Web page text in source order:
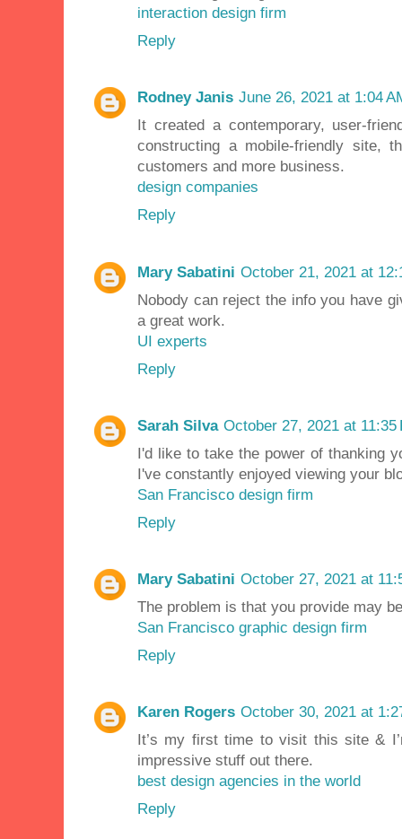
interaction design firm
Reply
Rodney Janis June 26, 2021 at 1:04
It created a contemporary, user-
constructing a mobile-friendly site,
customers and more business.
design companies
Reply
Mary Sabatini October 21, 2021 at
Nobody can reject the info you have
a great work.
UI experts
Reply
Sarah Silva October 27, 2021 at 11:35
I'd like to take the power of thanking
I've constantly enjoyed viewing your
San Francisco design firm
Reply
Mary Sabatini October 27, 2021 at
The problem is that you provide may
San Francisco graphic design firm
Reply
Karen Rogers October 30, 2021 at
It’s my first time to visit this site &
impressive stuff out there.
best design agencies in the world
Reply